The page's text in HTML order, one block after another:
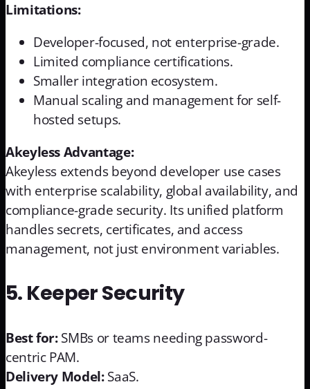
Limitations:
Developer-focused, not enterprise-grade.
Limited compliance certifications.
Smaller integration ecosystem.
Manual scaling and management for self-
hosted setups.
Akeyless Advantage:
Akeyless extends beyond developer use cases
with enterprise scalability, global availability, and
compliance-grade security. Its unified platform
handles secrets, certificates, and access
management, not just environment variables.
5. Keeper Security
Best for:SMBs or teams needing password-
centric PAM.
Delivery Model:SaaS.